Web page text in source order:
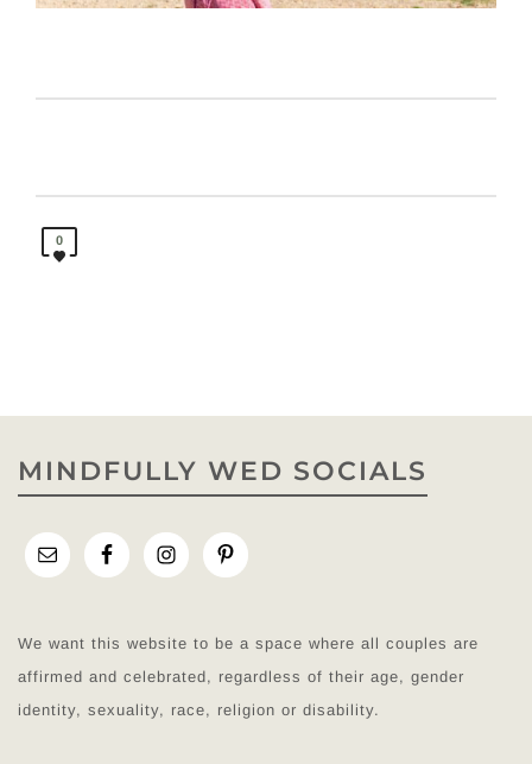
0
MINDFULLY WED SOCIALS
We want this website to be a space where all couples are
affirmed and celebrated, regardless of their age, gender
identity, sexuality, race, religion or disability.